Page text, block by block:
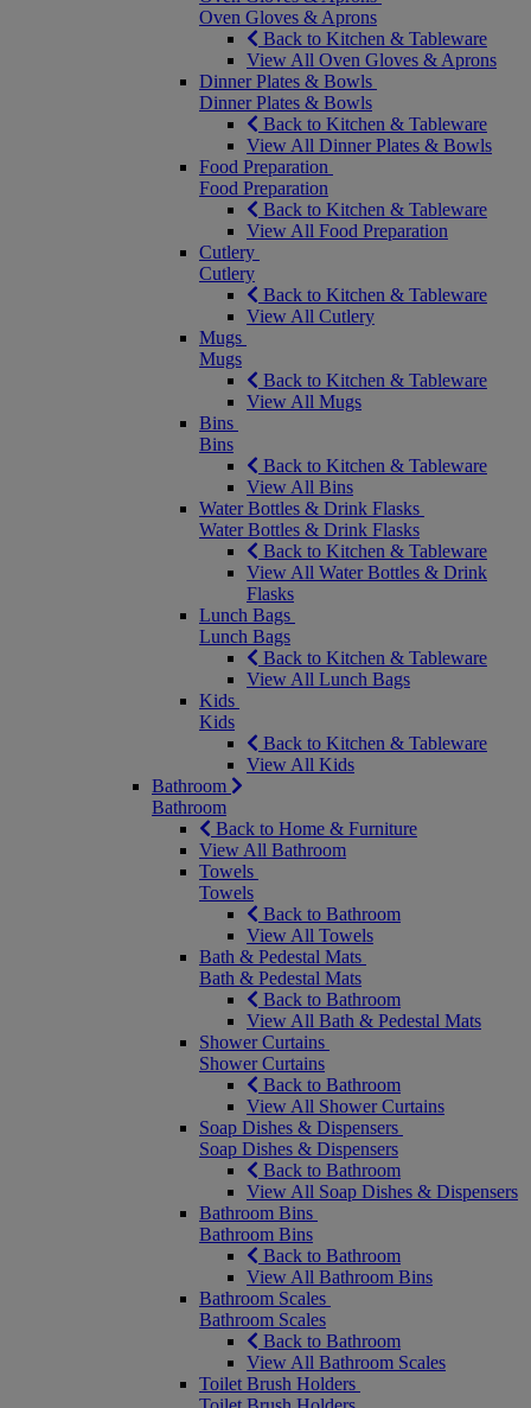
Oven Gloves & Aprons
Back to Kitchen & Tableware
View All Oven Gloves & Aprons
Dinner Plates & Bowls
Dinner Plates & Bowls
Back to Kitchen & Tableware
View All Dinner Plates & Bowls
Food Preparation
Food Preparation
Back to Kitchen & Tableware
View All Food Preparation
Cutlery
Cutlery
Back to Kitchen & Tableware
View All Cutlery
Mugs
Mugs
Back to Kitchen & Tableware
View All Mugs
Bins
Bins
Back to Kitchen & Tableware
View All Bins
Water Bottles & Drink Flasks
Water Bottles & Drink Flasks
Back to Kitchen & Tableware
View All Water Bottles & Drink
Flasks
Lunch Bags
Lunch Bags
Back to Kitchen & Tableware
View All Lunch Bags
Kids
Kids
Back to Kitchen & Tableware
View All Kids
Bathroom
Bathroom
Back to Home & Furniture
View All Bathroom
Towels
Towels
Back to Bathroom
View All Towels
Bath & Pedestal Mats
Bath & Pedestal Mats
Back to Bathroom
View All Bath & Pedestal Mats
Shower Curtains
Shower Curtains
Back to Bathroom
View All Shower Curtains
Soap Dishes & Dispensers
Soap Dishes & Dispensers
Back to Bathroom
View All Soap Dishes & Dispensers
Bathroom Bins
Bathroom Bins
Back to Bathroom
View All Bathroom Bins
Bathroom Scales
Bathroom Scales
Back to Bathroom
View All Bathroom Scales
Toilet Brush Holders